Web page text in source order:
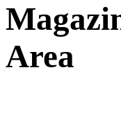
Area